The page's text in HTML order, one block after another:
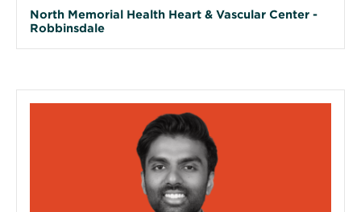
North Memorial Health Heart & Vascular Center -
Robbinsdale